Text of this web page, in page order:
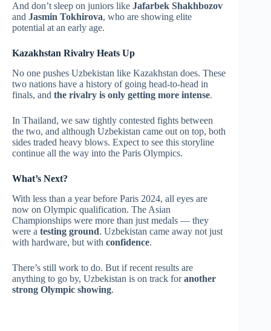
And don’t sleep on juniors like Jafarbek Shakhbozov
and Jasmin Tokhirova, who are showing elite
potential at an early age.
Kazakhstan Rivalry Heats Up
No one pushes Uzbekistan like Kazakhstan does. These
two nations have a history of going head-to-head in
finals, and the rivalry is only getting more intense.
In Thailand, we saw tightly contested fights between
the two, and although Uzbekistan came out on top, both
sides traded heavy blows. Expect to see this storyline
continue all the way into the Paris Olympics.
What’s Next?
With less than a year before Paris 2024, all eyes are
now on Olympic qualification. The Asian
Championships were more than just medals — they
were a testing ground. Uzbekistan came away not just
with hardware, but with confidence.
There’s still work to do. But if recent results are
anything to go by, Uzbekistan is on track foranother
strong Olympic showing.